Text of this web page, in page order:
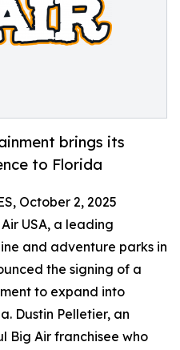
brings its
to Florida
October 2, 2025
USA, a leading
and adventure parks in
the signing of a
to expand into
Dustin Pelletier, an
Big Air franchisee who